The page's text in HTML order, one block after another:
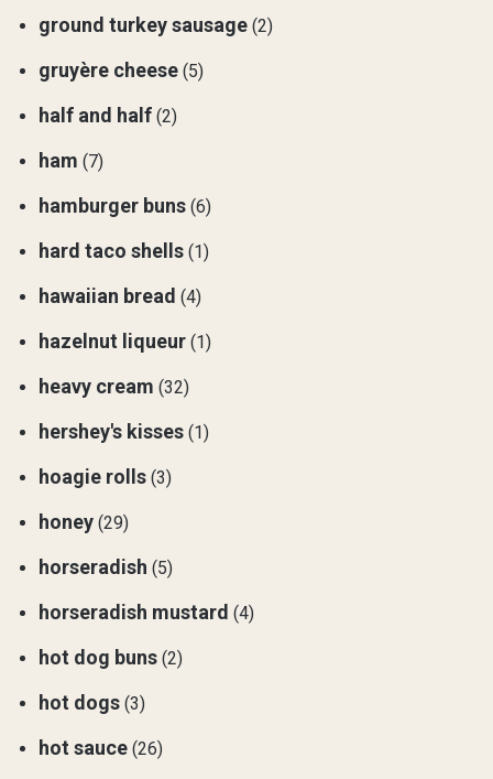
ground turkey sausage (2)
gruyère cheese (5)
half and half (2)
ham (7)
hamburger buns (6)
hard taco shells (1)
hawaiian bread (4)
hazelnut liqueur (1)
heavy cream (32)
hershey's kisses (1)
hoagie rolls (3)
honey (29)
horseradish (5)
horseradish mustard (4)
hot dog buns (2)
hot dogs (3)
hot sauce (26)